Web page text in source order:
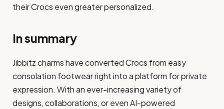
their Crocs even greater personalized.
In summary
Jibbitz charms have converted Crocs from easy
consolation footwear right into a platform for private
expression. With an ever-increasing variety of
designs, collaborations, or even AI-powered